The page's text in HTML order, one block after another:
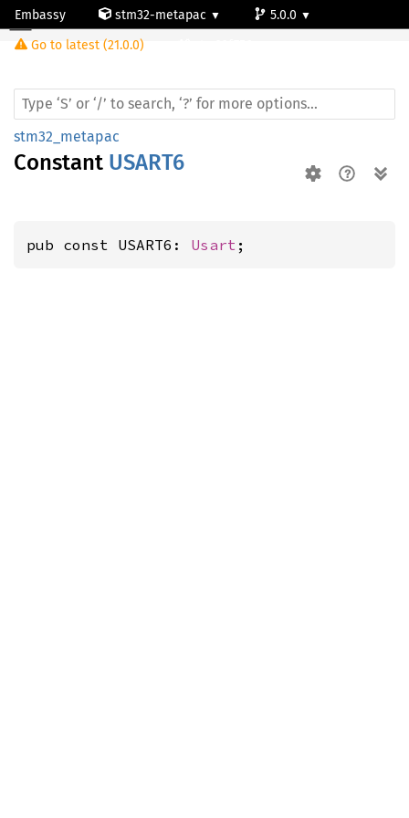
Embassy stm32-metapac
5.0.0
Go to latest (21.0.0)
stm32_metapac
Constant USART6
pub const USART6: Usart ;